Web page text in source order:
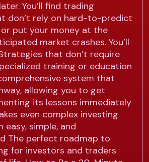
You’ll find trading
don’t rely on hard-to-predict
put your money at the
market crashes. You’ll
that don’t require
training or education
system that
allowing you to get
its lessons immediately
even complex investing
easy, simple, and
The perfect roadmap to
for investors and traders